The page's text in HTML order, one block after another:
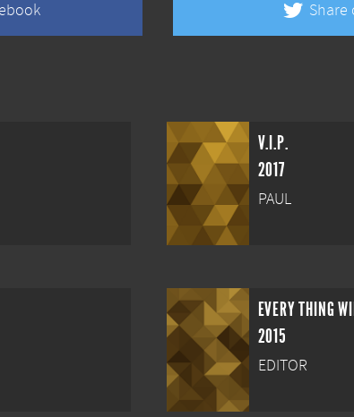
Share
V.I.P.
2017
PAUL
EVERY THING
2015
EDITOR